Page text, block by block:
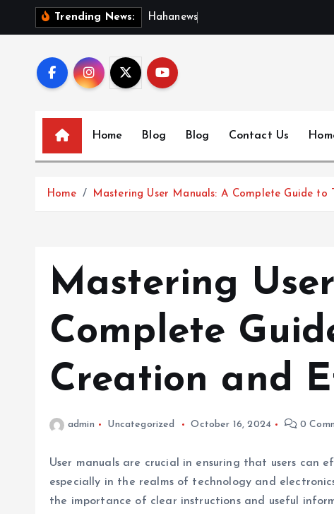
Trending News: H a han ews
Home Blog Blog Contact Us
Home Mastering User Manuals: A Complete Guide
Mastering
Complete
Creation and
admin Uncategorized October 16, 2024 0
User manuals are crucial in ensuring that users can
especially in the realms of technology and
the importance of clear instructions and useful